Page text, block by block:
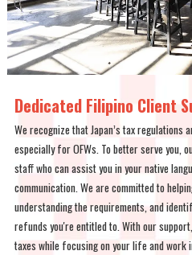
Dedicated Filipino Client
We recognize that Japan’s tax regulations
especially for OFWs. To better serve you,
staff who can assist you in your native
communication. We are committed to
understanding the requirements, and
refunds you're entitled to. With our
taxes while focusing on your life and work